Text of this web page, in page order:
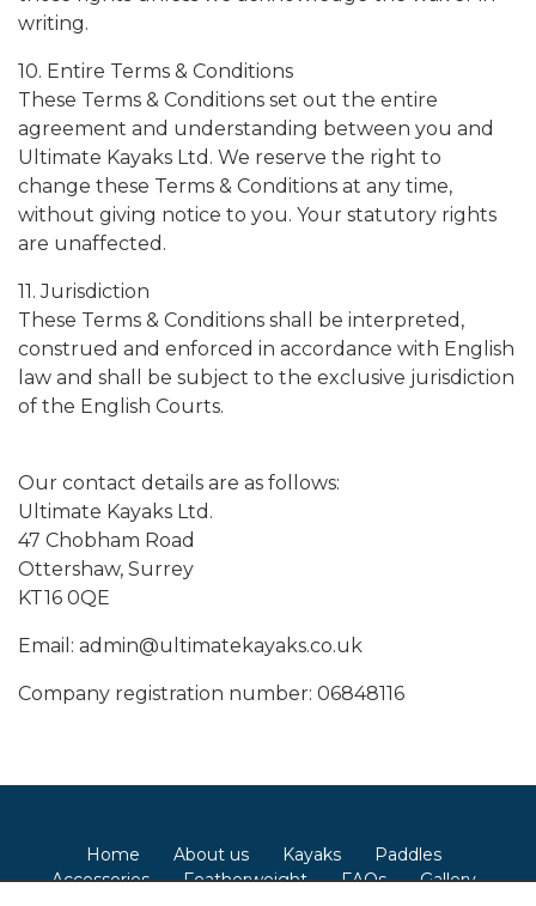
writing.
10. Entire Terms & Conditions
These Terms & Conditions set out the entire
agreement and understanding between you and
Ultimate Kayaks Ltd. We reserve the right to
change these Terms & Conditions at any time,
without giving notice to you. Your statutory rights
are unaffected.
11. Jurisdiction
These Terms & Conditions shall be interpreted,
construed and enforced in accordance with English
law and shall be subject to the exclusive jurisdiction
of the English Courts.
Our contact details are as follows:
Ultimate Kayaks Ltd.
47 Chobham Road
Ottershaw, Surrey
KT16 0QE
Email: admin@ultimatekayaks.co.uk
Company registration number: 06848116
Home About us Kayaks
Paddles
Accessories
Featherweight FAQs
Gallery